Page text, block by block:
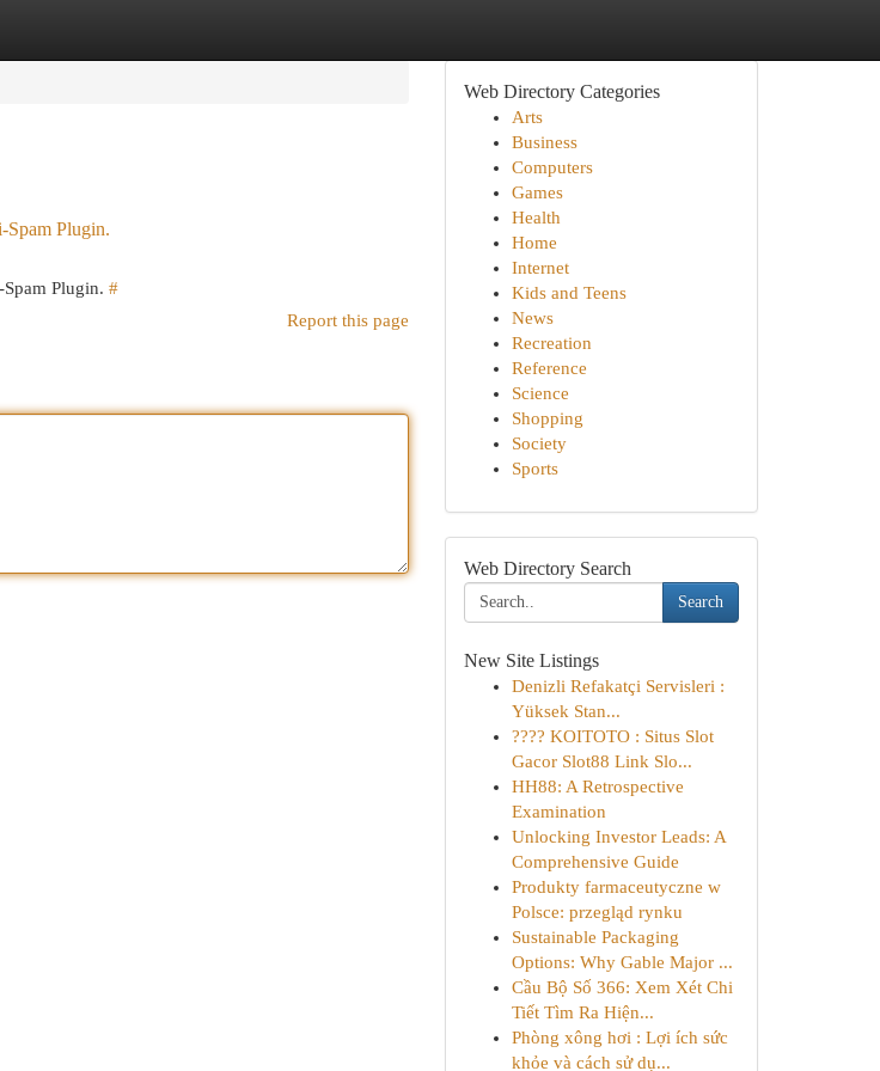
Spam Plugin.
Plugin. #
Report this page
Web Directory Categories
Arts
Business
Computers
Games
Health
Home
Internet
Kids and Teens
News
Recreation
Reference
Science
Shopping
Society
Sports
Web Directory Search
Search
New Site Listings
Denizli Refakatçi Servisleri :
Yüksek Stan...
???? KOITOTO : Situs Slot
Gacor Slot88 Link Slo...
HH88: A Retrospective
Examination
Unlocking Investor Leads: A
Comprehensive Guide
Produkty farmaceutyczne w
Polsce: przegląd rynku
Sustainable Packaging
Options: Why Gable Major ...
Cầu Bộ Số 366: Xem Xét Chi
Tiết Tìm Ra Hiện...
Phòng xông hơi : Lợi ích sức
khỏe và cách sử dụ...